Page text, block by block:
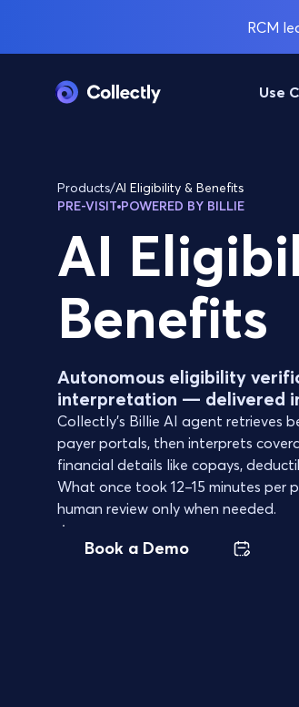
RCM
Use
Products/AI Eligibility & Benefits
PRE-VISIT POWERED BY BILLIE
AI
Benefits
Autonomous eligibility
interpretation — delivered
Collectly's Billie AI agent retrieves
payer portals, then interprets
financial details like copays,
What once took 12–15 minutes
human review only when needed.
Book a Demo